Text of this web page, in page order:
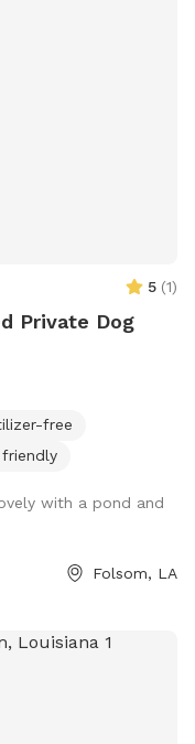
5 (1)
Private Dog
free
with a pond and
Folsom, LA